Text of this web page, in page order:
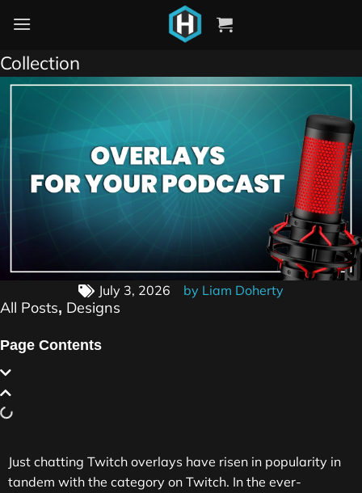
Just Chatting Twitch Overlays – Podcast
Collection
July 3, 2026 by Liam Doherty
All Posts, Designs
Page Contents
Just chatting Twitch overlays have risen in popularity in
tandem with the category on Twitch. In the ever-